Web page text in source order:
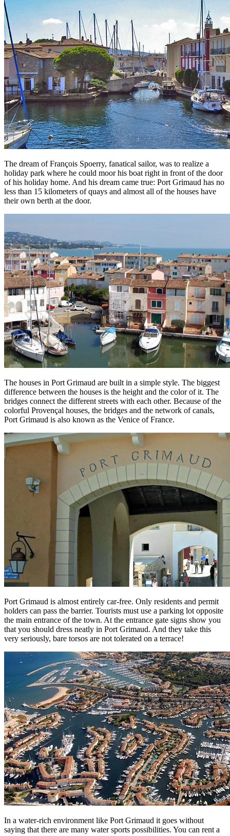
The dream of François Spoerry, fanatical sailor, was to realize a
holiday park where he could moor his boat right in front of the door
of his holiday home. And his dream came true: Port Grimaud has no
less than 15 kilometers of quays and almost all of the houses have
their own berth at the door.
The houses in Port Grimaud are built in a simple style. The biggest
difference between the houses is the height and the color of it. The
bridges connect the different streets with each other. Because of the
colorful Provençal houses, the bridges and the network of canals,
Port Grimaud is also known as the Venice of France.
Port Grimaud is almost entirely car-free. Only residents and permit
holders can pass the barrier. Tourists must use a parking lot opposite
the main entrance of the town. At the entrance gate signs show you
that you should dress neatly in Port Grimaud. And they take this
very seriously, bare torsos are not tolerated on a terrace!
In a water-rich environment like Port Grimaud it goes without
saying that there are many water sports possibilities. You can rent a